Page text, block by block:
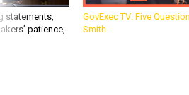
statements,
patience,
GovExec TV: Five
Smith